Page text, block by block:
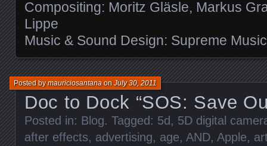
Compositing: Moritz Gläsle, Markus
Lippe
Music & Sound Design: Supreme
Doc to Dock “SOS: Save
Posted bymauriciosantanaonJuly 30, 2011
Posted in: Blog. Tagged: 5d, 5D digital
after effects, advertising, age, AND, Apple,